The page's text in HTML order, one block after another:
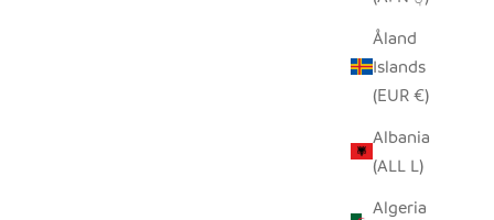
Åland
Islands
(EUR €)
Albania
(ALL L)
Algeria